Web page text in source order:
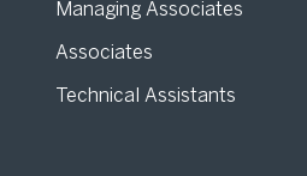
Managing Associates
Associates
Technical Assistants